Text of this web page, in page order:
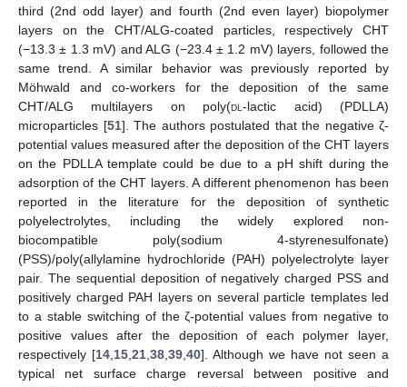
third (2nd odd layer) and fourth (2nd even layer) biopolymer
layers on the CHT/ALG-coated particles, respectively CHT
(−13.3 ± 1.3 mV) and ALG (−23.4 ± 1.2 mV) layers, followed the
same trend. A similar behavior was previously reported by
Möhwald and co-workers for the deposition of the same
CHT/ALG multilayers on poly(dl-lactic acid) (PDLLA)
microparticles [51]. The authors postulated that the negative ζ-
potential values measured after the deposition of the CHT layers
on the PDLLA template could be due to a pH shift during the
adsorption of the CHT layers. A different phenomenon has been
reported in the literature for the deposition of synthetic
polyelectrolytes, including the widely explored non-
biocompatible poly(sodium 4-styrenesulfonate)
(PSS)/poly(allylamine hydrochloride (PAH) polyelectrolyte layer
pair. The sequential deposition of negatively charged PSS and
positively charged PAH layers on several particle templates led
to a stable switching of the ζ-potential values from negative to
positive values after the deposition of each polymer layer,
respectively [14 15 21 38 39 40]. Although we have not seen a
typical net surface charge reversal between positive and